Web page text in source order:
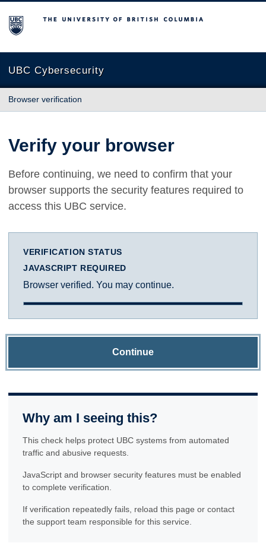
The University of British Columbia
UBC Cybersecurity
Browser verification
Verify your browser
Before continuing, we need to confirm that your
browser supports the security features required to
access this UBC service.
VERIFICATION STATUS
JAVASCRIPT REQUIRED
Browser verified. You may continue.
Continue
Why am I seeing this?
This check helps protect UBC systems from automated
traffic and abusive requests.
JavaScript and browser security features must be enabled
to complete verification.
If verification repeatedly fails, reload this page or contact
the support team responsible for this service.